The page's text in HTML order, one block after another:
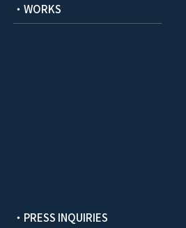
・WORKS
・PRESS INQUIRIES